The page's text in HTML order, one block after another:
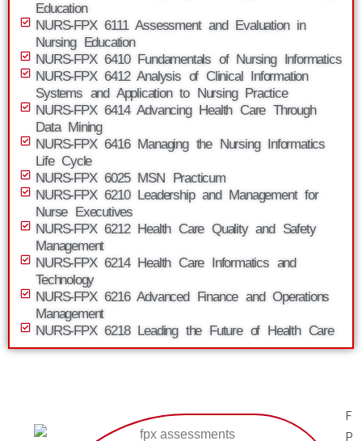
Education
NURS-FPX 6111 Assessment and Evaluation in
Nursing Education
NURS-FPX 6410 Fundamentals of Nursing Informatics
NURS-FPX 6412 Analysis of Clinical Information
Systems and Application to Nursing Practice
NURS-FPX 6414 Advancing Health Care Through
Data Mining
NURS-FPX 6416 Managing the Nursing Informatics
Life Cycle
NURS-FPX 6025 MSN Practicum
NURS-FPX 6210 Leadership and Management for
Nurse Executives
NURS-FPX 6212 Health Care Quality and Safety
Management
NURS-FPX 6214 Health Care Informatics and
Technology
NURS-FPX 6216 Advanced Finance and Operations
Management
NURS-FPX 6218 Leading the Future of Health Care
F
P